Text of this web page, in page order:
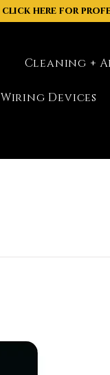
click here for
Cleaning +
Wiring Devices